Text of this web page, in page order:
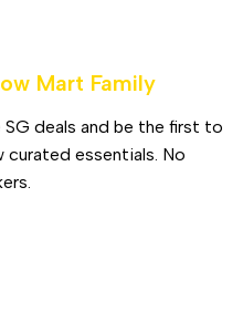
Mart Family​
deals and be the first to
curated essentials. No